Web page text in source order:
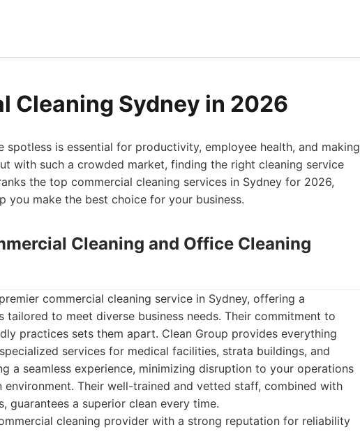
Cleaning Sydney in 2026
spotless is essential for productivity, employee health, and making
with such a crowded market, finding the right cleaning service
the top commercial cleaning services in Sydney for 2026,
you make the best choice for your business.
Cleaning and Office Cleaning
commercial cleaning service in Sydney, offering a
tailored to meet diverse business needs. Their commitment to
practices sets them apart. Clean Group provides everything
services for medical facilities, strata buildings, and
a seamless experience, minimizing disruption to your operations
environment. Their well-trained and vetted staff, combined with
guarantees a superior clean every time.
cleaning provider with a strong reputation for reliability